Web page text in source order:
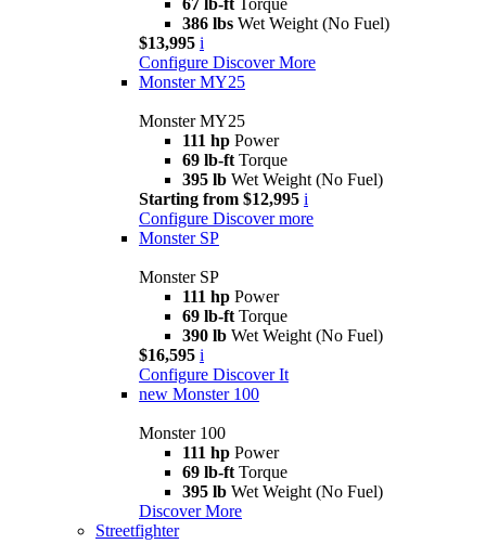
67 lb-ft Torque
386 lbs Wet Weight (No Fuel)
$13,995 i
Configure Discover More
Monster MY25
Monster MY25
111 hp Power
69 lb-ft Torque
395 lb Wet Weight (No Fuel)
Starting from $12,995 i
Configure Discover more
Monster SP
Monster SP
111 hp Power
69 lb-ft Torque
390 lb Wet Weight (No Fuel)
$16,595 i
Configure Discover It
new Monster 100
Monster 100
111 hp Power
69 lb-ft Torque
395 lb Wet Weight (No Fuel)
Discover More
Streetfighter